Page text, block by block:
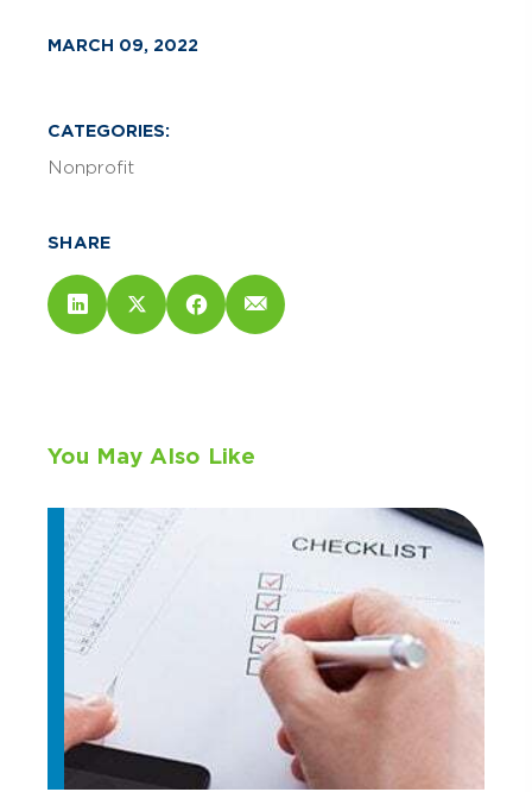
MARCH 09, 2022
CATEGORIES:
Nonprofit
SHARE
You May Also Like